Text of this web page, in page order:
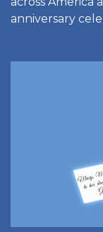
anniversary